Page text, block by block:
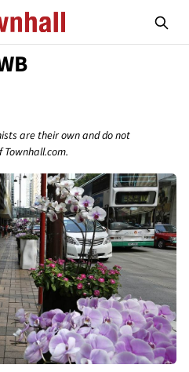
are their own and do not